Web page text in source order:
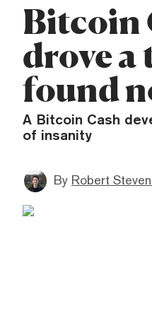
Bitcoin
drove
found
A Bitcoin Cash
of insanity
By Robert